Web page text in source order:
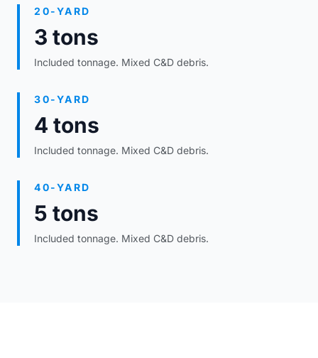
20-YARD
3 tons
Included tonnage. Mixed C&D debris.
30-YARD
4 tons
Included tonnage. Mixed C&D debris.
40-YARD
5 tons
Included tonnage. Mixed C&D debris.